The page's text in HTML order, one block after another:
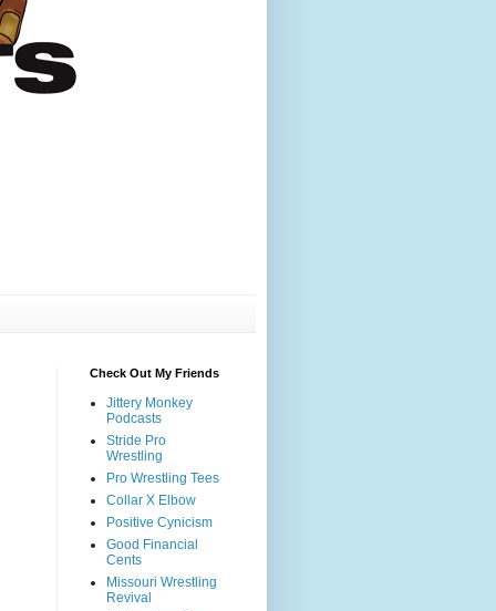
Check Out My Friends
Jittery Monkey
Podcasts
Stride Pro
Wrestling
Pro Wrestling Tees
Collar X Elbow
Positive Cynicism
Good Financial
Cents
Missouri Wrestling
Revival